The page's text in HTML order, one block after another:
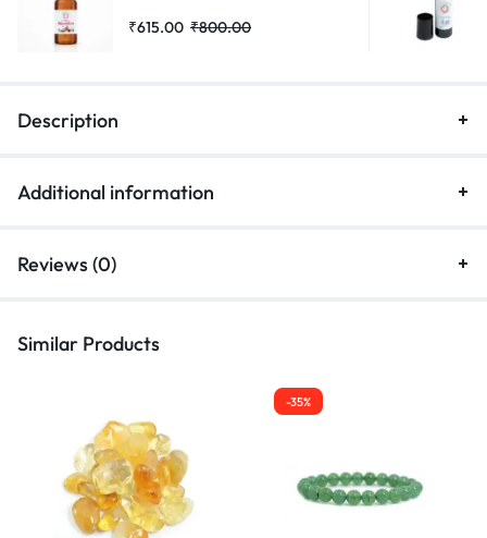
₹615.00 ₹800.00
Description
Additional information
Reviews (0)
Similar Products
-35%